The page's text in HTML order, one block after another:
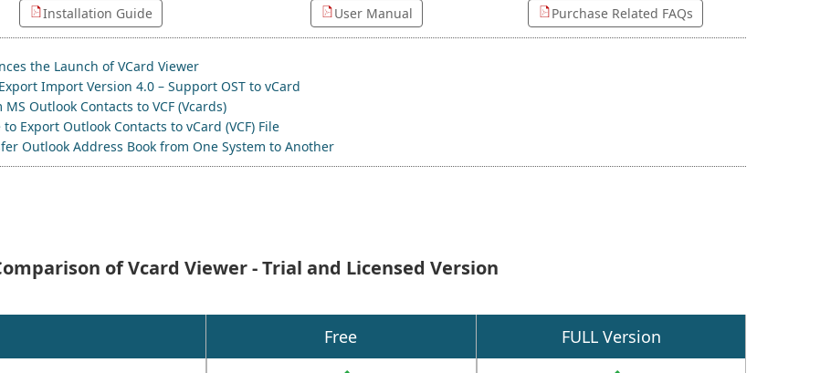
Installation Guide User Manual Purchase Related FAQs
the Launch of VCard Viewer
Import Version 4.0 – Support OST to vCard
Outlook Contacts to VCF (Vcards)
Export Outlook Contacts to vCard (VCF) File
Outlook Address Book from One System to Another
of Vcard Viewer - Trial and Licensed Version
Free FULL Version